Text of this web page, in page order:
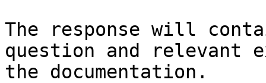
The response will
question and relevant
the documentation.